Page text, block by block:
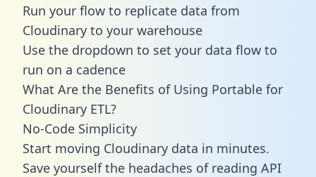
Run your flow to replicate data from
Cloudinary to your warehouse
Use the dropdown to set your data flow to
run on a cadence
What Are the Benefits of Using Portable for
Cloudinary ETL?
No-Code Simplicity
Start moving Cloudinary data in minutes.
Save yourself the headaches of reading API